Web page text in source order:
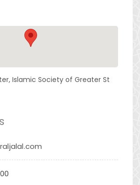
Islamic Society of Greater St